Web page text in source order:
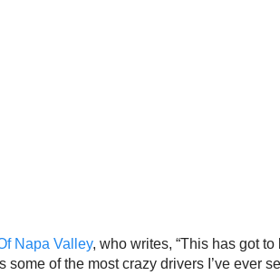
Napa Valley, who writes, “This has got
of the most crazy drivers I’ve ever